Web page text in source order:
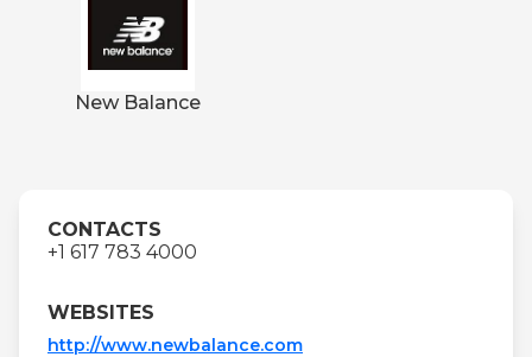
New Balance
CONTACTS
+1 617 783 4000
WEBSITES
http://www.newbalance.com